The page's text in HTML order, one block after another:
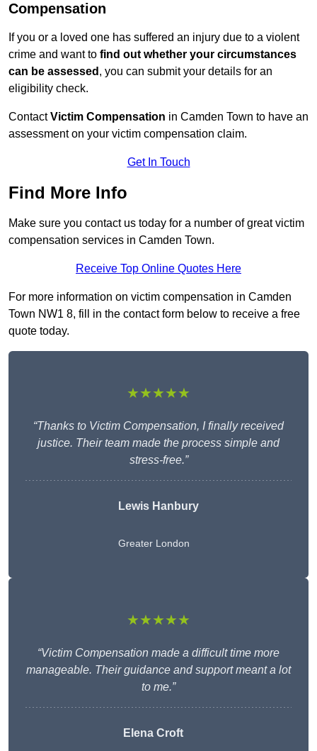
Compensation
If you or a loved one has suffered an injury due to a violent
crime and want to find out whether your circumstances
can be assessed , you can submit your details for an
eligibility check.
ContactVictim Compensation in Camden Town to have an
assessment on your victim compensation claim.
Get In Touch
Find More Info
Make sure you contact us today for a number of great victim
compensation services in Camden Town.
Receive Top Online Quotes Here
For more information on victim compensation in Camden
Town NW1 8, fill in the contact form below to receive a free
quote today.
★★★★★
“Thanks to Victim Compensation, I finally received
justice. Their team made the process simple and
stress-free.”
Lewis Hanbury
Greater London
★★★★★
“Victim Compensation made a difficult time more
manageable. Their guidance and support meant a lot
to me.”
Elena Croft